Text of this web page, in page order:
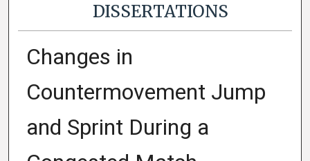
DISSERTATIONS
Changes in
Countermovement Jump
and Sprint During a